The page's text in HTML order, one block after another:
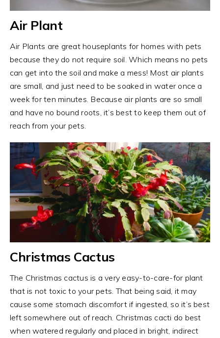
Air Plant
Air Plants are great houseplants for homes with pets
because they do not require soil. Which means no pets
can get into the soil and make a mess! Most air plants
are small, and just need to be soaked in water once a
week for ten minutes. Because air plants are so small
and have no bound roots, it’s best to keep them out of
reach from your pets.
Christmas Cactus
The Christmas cactus is a very easy-to-care-for plant
that is not toxic to your pets. That being said, it may
cause some stomach discomfort if ingested, so it’s best
left somewhere out of reach. Christmas cacti do best
when watered regularly and placed in bright, indirect